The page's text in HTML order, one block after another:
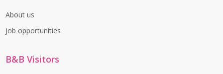
About us
Job opportunities
B&B Visitors